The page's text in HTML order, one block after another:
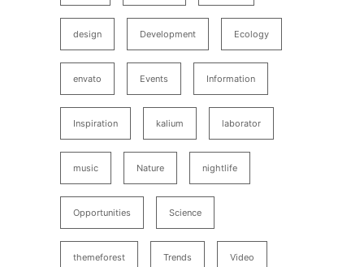
design Development Ecology
envato Events Information
Inspiration kalium laborator
music Nature nightlife
Opportunities Science
themeforest Trends Video